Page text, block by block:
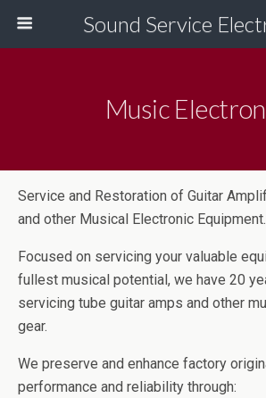
Sound Service
Music
Service and Restoration of Guitar
and other Musical Electronic Equipment.
Focused on servicing your valuable
fullest musical potential, we have 20
servicing tube guitar amps and other
gear.
We preserve and enhance factory
performance and reliability through: